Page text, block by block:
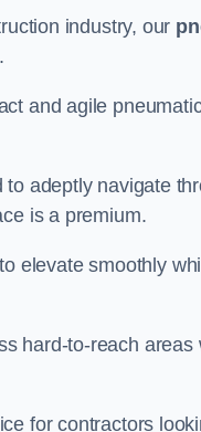
industry, our
and agile
adeptly navigate
is a premium.
elevate smoothly
hard-to-reach
for contractors